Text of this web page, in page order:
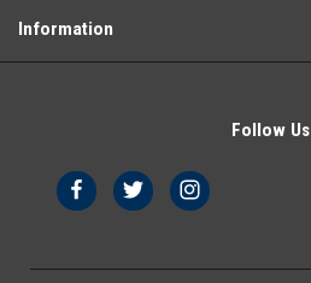
Information
Follow Us